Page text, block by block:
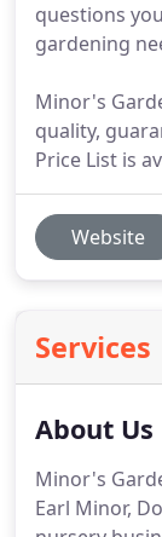
questions
gardening
Minor's
quality,
Price List is
Website
Services
About Us
Minor's
Earl Minor,